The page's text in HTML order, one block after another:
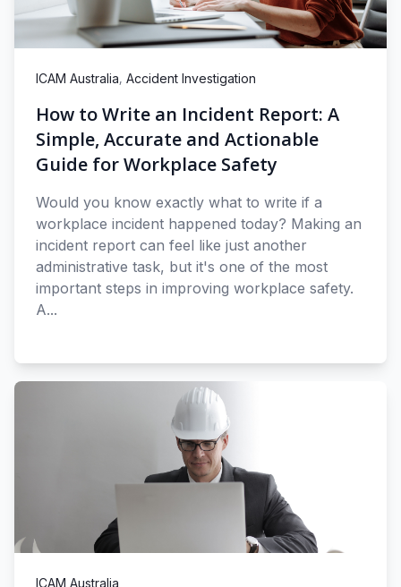
ICAM Australia, Accident Investigation
How to Write an Incident Report: A
Simple, Accurate and Actionable
Guide for Workplace Safety
Would you know exactly what to write if a
workplace incident happened today? Making an
incident report can feel like just another
administrative task, but it's one of the most
important steps in improving workplace safety.
A...
ICAM Australia